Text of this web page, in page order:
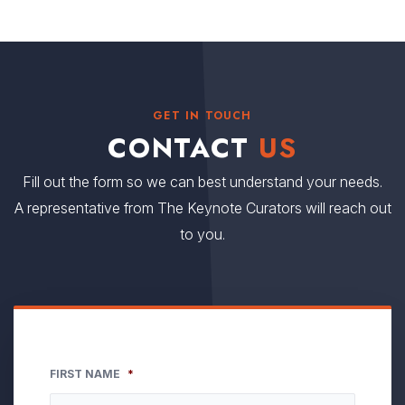
GET IN TOUCH
CONTACT US
Fill out the form so we can best understand your needs.
A representative from The Keynote Curators will reach out
to you.
FIRST NAME *